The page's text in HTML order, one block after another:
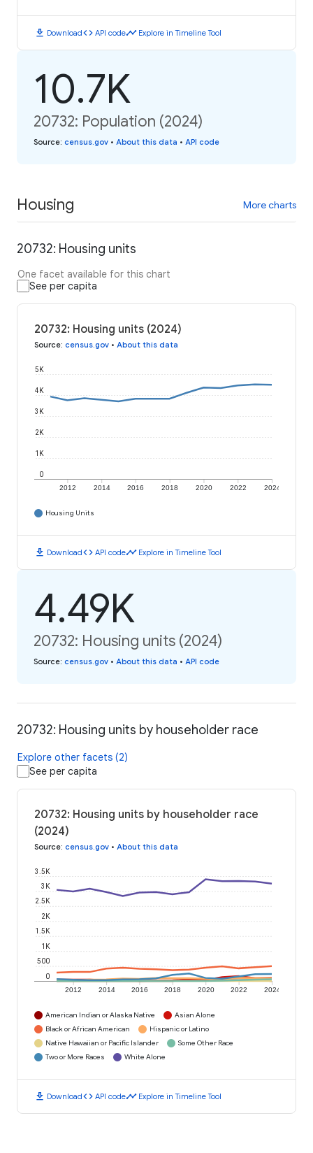
download Downloadcode API codetimeline Explore in Timeline Tool
10.7K
20732: Population (2024)
Source: census.gov • About this data • API code
Housing More charts
20732: Housing units
One facet available for this chart
See per capita
20732: Housing units (2024)
Source: census.gov • About this data
2012 2014 2016 2018 2020 2022 2024
0
1K
2K
3K
4K
5K
Housing Units
download Downloadcode API codetimeline Explore in Timeline Tool
4.49K
20732: Housing units (2024)
Source: census.gov • About this data • API code
20732: Housing units by householder race
Explore other facets (2)
See per capita
20732: Housing units by householder race
(2024)
Source: census.gov • About this data
2012 2014 2016 2018 2020 2022 2024
0
500
1K
1.5K
2K
2.5K
3K
3.5K
American Indian or Alaska Native
Asian Alone
Black or African American
Hispanic or Latino
Native Hawaiian or Pacific Islander
Some Other Race
Two or More Races
White Alone
download Downloadcode API codetimeline Explore in Timeline Tool